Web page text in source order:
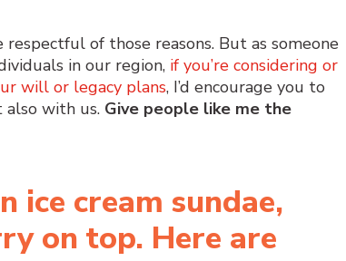
of those reasons. But as someone
in our region, if you’re considering or
will or legacy plans, I’d encourage you to
with us. Give people like me the
ice cream sundae,
on top. Here are